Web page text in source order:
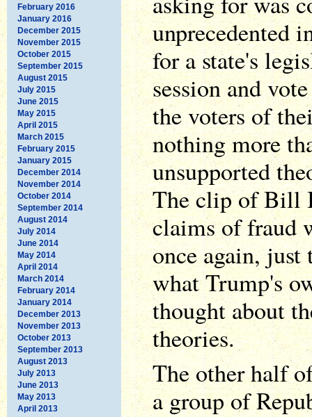
February 2016
January 2016
December 2015
November 2015
October 2015
September 2015
August 2015
July 2015
June 2015
May 2015
April 2015
March 2015
February 2015
January 2015
December 2014
November 2014
October 2014
September 2014
August 2014
July 2014
June 2014
May 2014
April 2014
March 2014
February 2014
January 2014
December 2013
November 2013
October 2013
September 2013
August 2013
July 2013
June 2013
May 2013
April 2013
unprecedented
for a state's
session and
the voters of
nothing more
unsupported
The clip of Bill
claims of fraud
once again,
what Trump's
thought about
theories.
The other half
a group of